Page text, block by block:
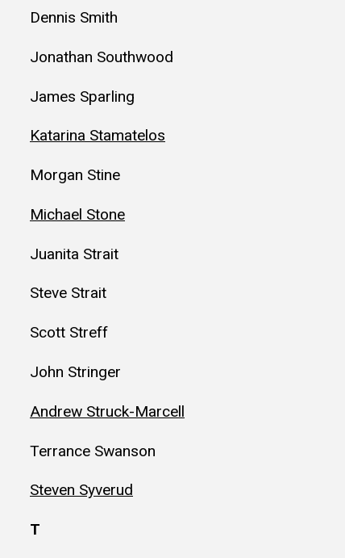
Dennis Smith
Jonathan Southwood
James Sparling
Katarina Stamatelos
Morgan Stine
Michael Stone
Juanita Strait
Steve Strait
Scott Streff
John Stringer
Andrew Struck-Marcell
Terrance Swanson
Steven Syverud
T